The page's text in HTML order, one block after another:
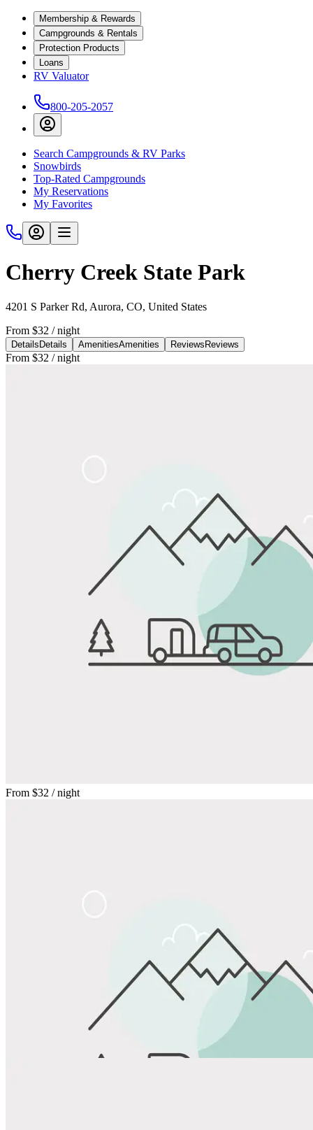
Membership & Rewards
Campgrounds & Rentals
Protection Products
Loans
RV Valuator
800-205-2057
Search Campgrounds & RV Parks
Snowbirds
Top-Rated Campgrounds
My Reservations
My Favorites
Cherry Creek State Park
4201 S Parker Rd, Aurora, CO, United States
From $32 / night
Details Details AmenitiesAmenities Reviews Reviews
From $32 / night
From $32 / night